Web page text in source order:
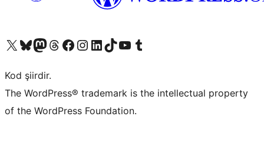
X (eski Twitter) hesabımıza bakın
Bluesky hesabımızı ziyaret edinMastodon hesabımızı ziyaret edinThreads hesabımızı ziyaret edinFacebook sayfamızı ziyaret edinInstagram hesabımızı ziyaret edinLinkedIn hesabımızı ziyaret edinTikTok hesabımızı ziyaret edinYouTube kanalımızı ziyaret edinTumblr hesabımızı ziyaret edin
Kod şiirdir.
The WordPress® trademark is the intellectual property
of the WordPress Foundation.